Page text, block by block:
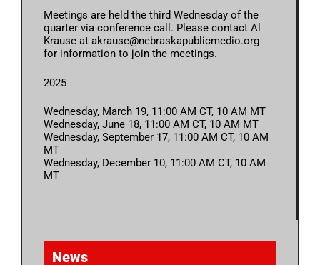
Meetings are held the third Wednesday of the
quarter via conference call. Please contact Al
Krause at akrause@nebraskapublicmedio.org
for information to join the meetings.
2025
Wednesday, March 19, 11:00 AM CT, 10 AM MT
Wednesday, June 18, 11:00 AM CT, 10 AM MT
Wednesday, September 17, 11:00 AM CT, 10 AM
MT
Wednesday, December 10, 11:00 AM CT, 10 AM
MT
News